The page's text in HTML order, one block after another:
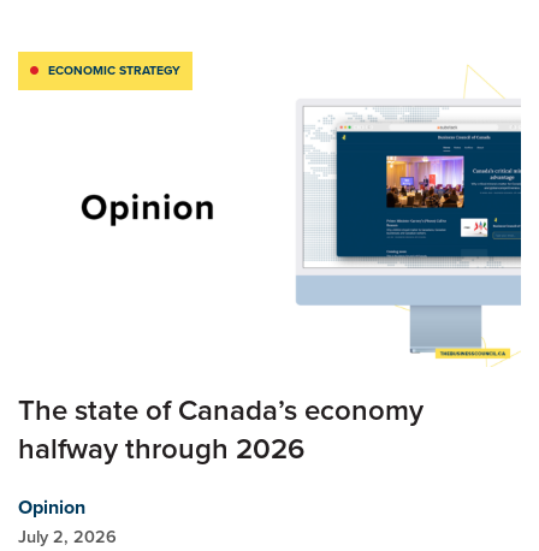
ECONOMIC STRATEGY
The state of Canada’s economy
halfway through 2026
Opinion
July 2, 2026